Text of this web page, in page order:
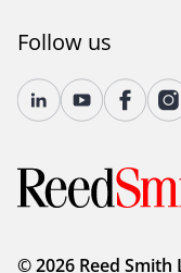
Follow us
© 2026 Reed Smith